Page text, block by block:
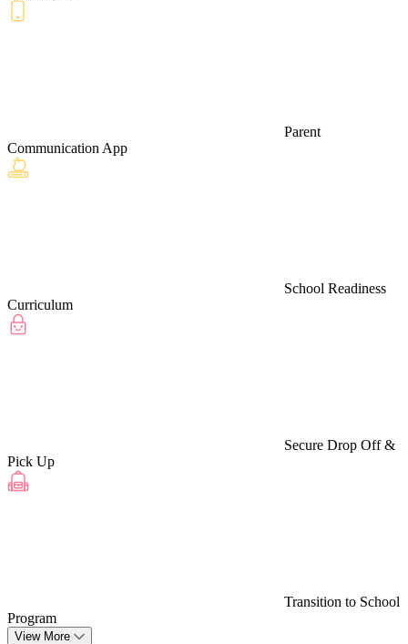
Parent
Communication App
School Readiness
Curriculum
Secure Drop Off &
Pick Up
Transition to School
Program
View More